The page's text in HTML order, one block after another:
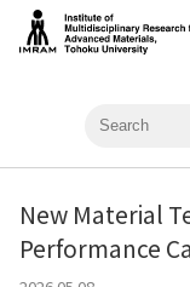
New Material
Performance